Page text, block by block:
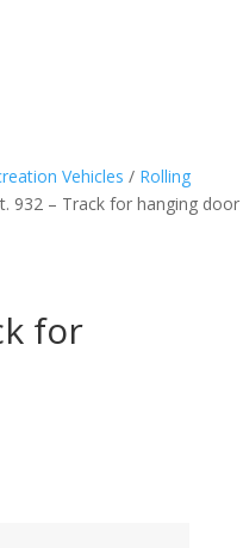
Vehicles / Rolling
932 – Track for hanging door
for